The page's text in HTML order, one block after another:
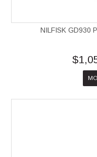
NILFISK GD930